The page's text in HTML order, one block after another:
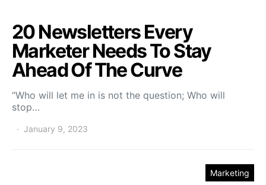
20 Newsletters Every
Marketer Needs To Stay
Ahead Of The Curve
“Who will let me in is not the question; Who will
stop…
January 9, 2023
Marketing